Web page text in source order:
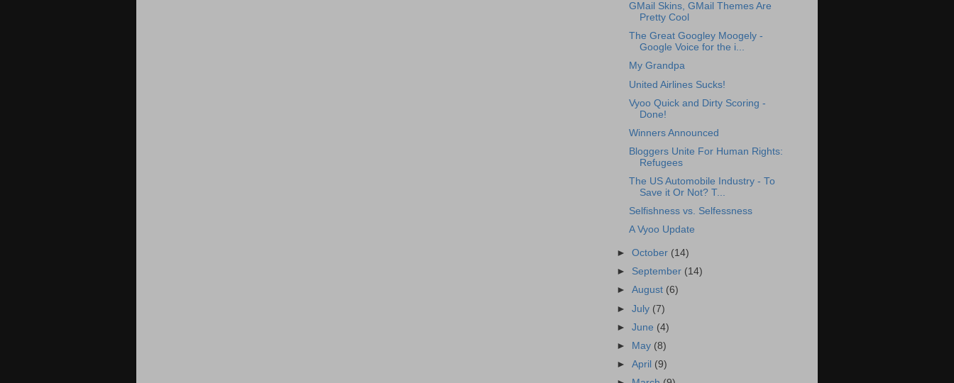
GMail Skins, GMail Themes Are
Pretty Cool
The Great Googley Moogely -
Google Voice for the i...
My Grandpa
United Airlines Sucks!
Vyoo Quick and Dirty Scoring -
Done!
Winners Announced
Bloggers Unite For Human Rights:
Refugees
The US Automobile Industry - To
Save it Or Not? T...
Selfishness vs. Selfessness
A Vyoo Update
►October (14)
► September (14)
►August (6)
►July (7)
►June (4)
►
May (8)
►April (9)